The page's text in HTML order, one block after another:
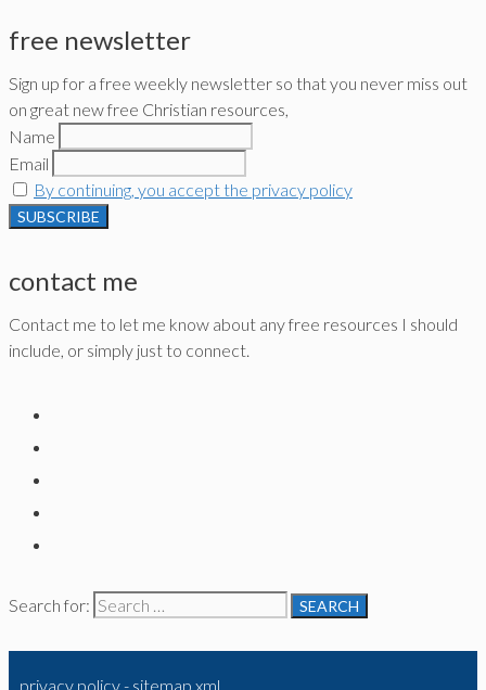
free newsletter
Sign up for a free weekly newsletter so that you never miss out
on great new free Christian resources,
Name
Email
By continuing, you accept the privacy policy
contact me
Contact me to let me know about any free resources I should
include, or simply just to connect.
Search for:
privacy policy- sitemap xml